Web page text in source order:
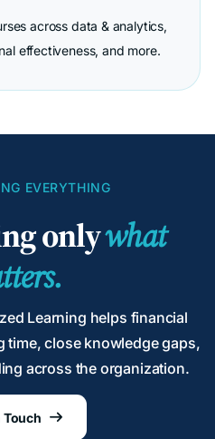
across data & analytics,
effectiveness, and more.
EVERYTHING
onlywhat
Learning helps financial
time, close knowledge gaps,
across the organization.
Touch 